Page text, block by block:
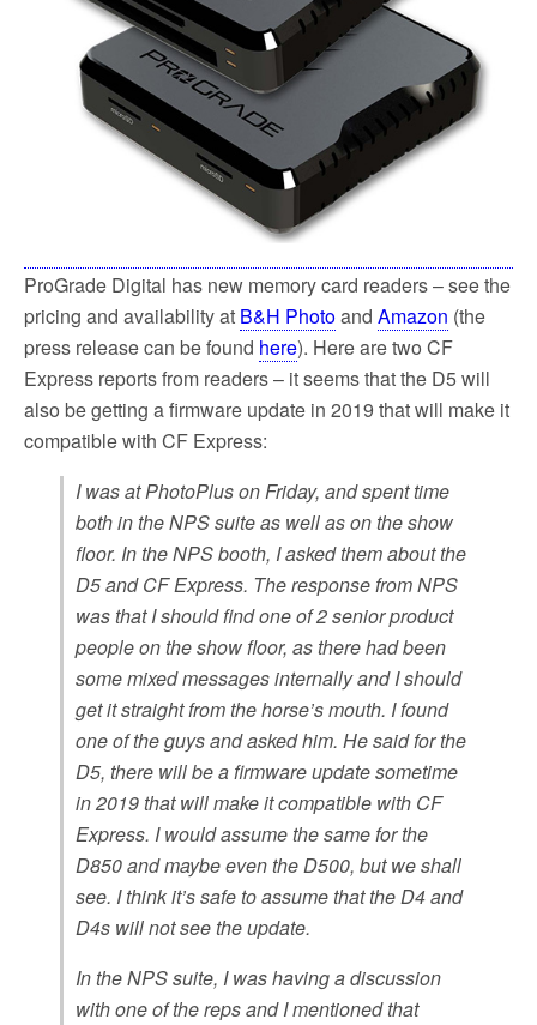
ProGrade Digital has new memory card readers – see the
pricing and availability at B&H Photoand Amazon (the
press release can be found here). Here are two CF
Express reports from readers – it seems that the D5 will
also be getting a firmware update in 2019 that will make it
compatible with CF Express:
I was at PhotoPlus on Friday, and spent time
both in the NPS suite as well as on the show
floor. In the NPS booth, I asked them about the
D5 and CF Express. The response from NPS
was that I should find one of 2 senior product
people on the show floor, as there had been
some mixed messages internally and I should
get it straight from the horse’s mouth. I found
one of the guys and asked him. He said for the
D5, there will be a firmware update sometime
in 2019 that will make it compatible with CF
Express. I would assume the same for the
D850 and maybe even the D500, but we shall
see. I think it’s safe to assume that the D4 and
D4s will not see the update.
In the NPS suite, I was having a discussion
with one of the reps and I mentioned that